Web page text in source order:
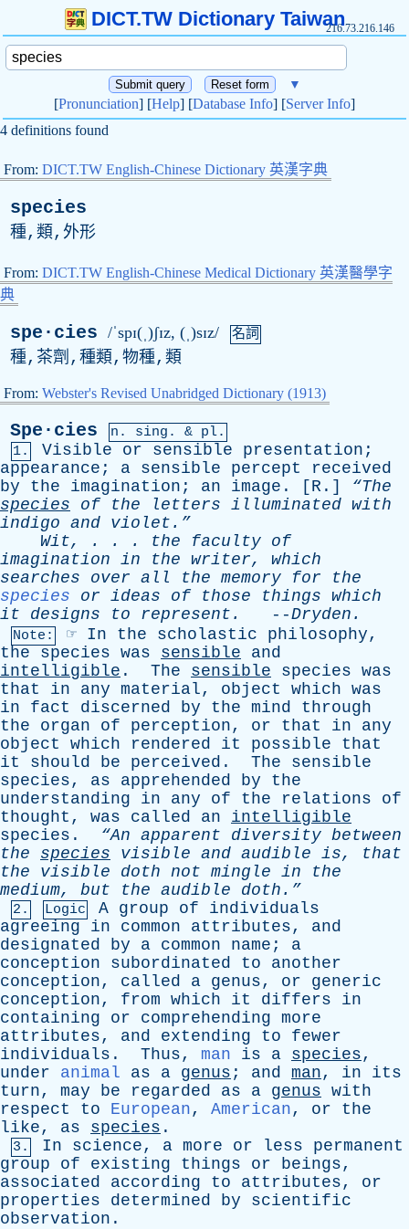
DICT.TW Dictionary Taiwan216.73.216.146
▼
[Pronunciation] [Help] [Database Info] [Server Info]
4 definitions found
From: DICT.TW English-Chinese Dictionary 英漢字典
species
種,類,外形
From: DICT.TW English-Chinese Medical Dictionary 英漢醫學字
典
spe·cies /ˈspɪ(ˌ)ʃɪz, (ˌ)sɪz/ 名詞
種,茶劑,種類,物種,類
From: Webster's Revised Unabridged Dictionary (1913)
Spe·cies n. sing . & pl.
1.
Visible or sensible presentation ;
appearance ; a sensible percept
received
by
the imagination ; an image . [ R .] “The
species
of the letters illuminated with
indigo and violet.”
Wit, . . . the faculty of
imagination in the writer, which
searches
over all the memory for
the
species
or ideas of those things which
it
designs to represent . --Dryden .
Note: ☞ In the scholastic philosophy,
the
species was sensible
and
intelligible . The sensible species was
that
in any material, object which was
in
fact discerned by the mind
through
the
organ of perception, or that in
any
object
which rendered it possible
that
it
should be perceived . The
sensible
species, as apprehended by
the
understanding
in any of the relations
of
thought , was called an
intelligible
species . “An apparent diversity between
the
species visible and audible is, that
the
visible doth not mingle in
the
medium, but the audible doth.”
2. Logic A group of
individuals
agreeing
in common attributes, and
designated
by a common name ; a
conception
subordinated to
another
conception, called a genus, or
generic
conception, from which it differs
in
containing
or comprehending more
attributes, and extending to
fewer
individuals . Thus, man is a species,
under
animal as a genus ; and man, in
its
turn, may be regarded as a genus with
respect
to European, American, or
the
like, as species .
3. In science, a more or less
permanent
group
of existing things or beings,
associated
according to attributes, or
properties
determined by
scientific
observation .